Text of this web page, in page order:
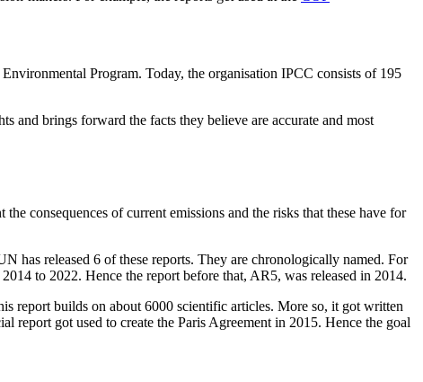
Program. Today, the organisation IPCC consists of 195
and brings forward the facts they believe are accurate and most
consequences of current emissions and the risks that these have for
has released 6 of these reports. They are chronologically named. For
to 2022. Hence the report before that, AR5, was released in 2014.
report builds on about 6000 scientific articles. More so, it got written
report got used to create the Paris Agreement in 2015. Hence the goal